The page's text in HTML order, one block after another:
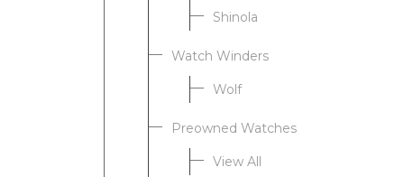
Shinola
Watch Winders
Wolf
Preowned Watches
View All